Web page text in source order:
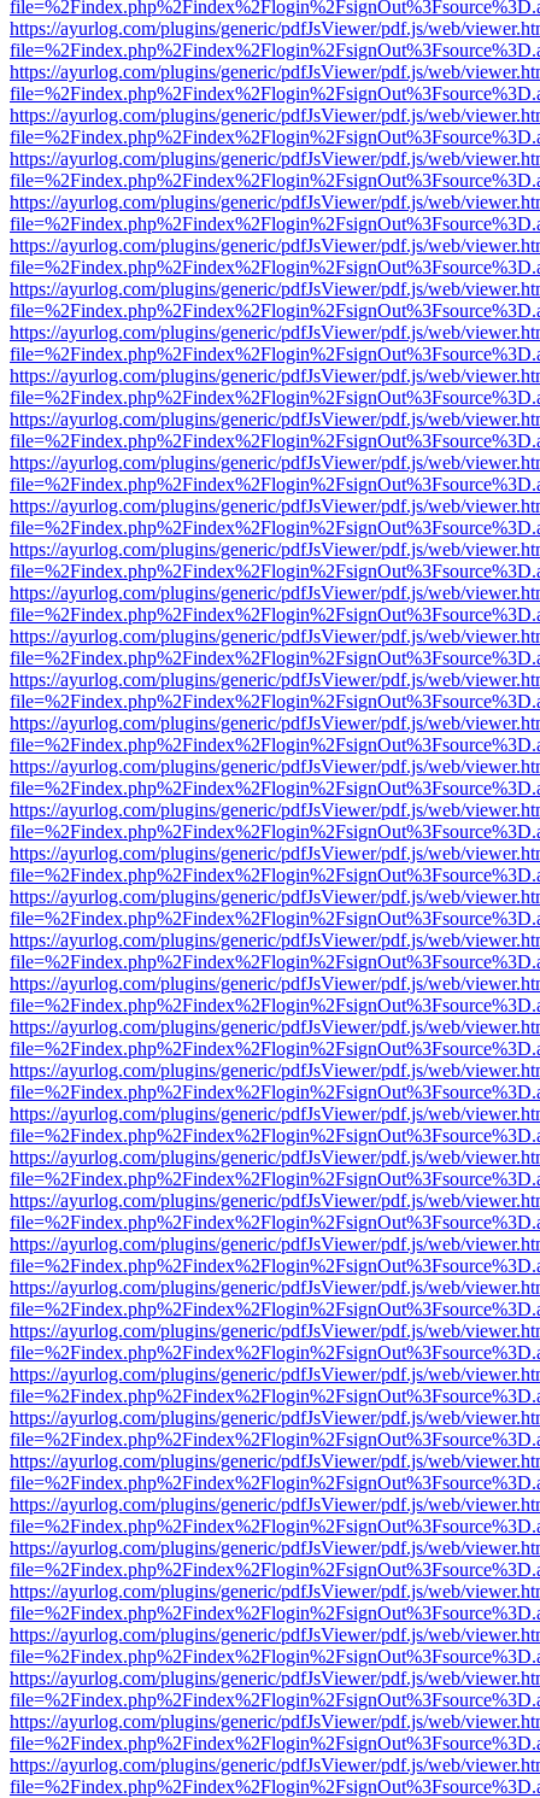
https://ayurlog.com/plugins/generic/pdfJsViewer/pdf.js/web/
https://ayurlog.com/plugins/generic/pdfJsViewer/pdf.js/web/
https://ayurlog.com/plugins/generic/pdfJsViewer/pdf.js/web/
https://ayurlog.com/plugins/generic/pdfJsViewer/pdf.js/web/
https://ayurlog.com/plugins/generic/pdfJsViewer/pdf.js/web/
https://ayurlog.com/plugins/generic/pdfJsViewer/pdf.js/web/
https://ayurlog.com/plugins/generic/pdfJsViewer/pdf.js/web/
https://ayurlog.com/plugins/generic/pdfJsViewer/pdf.js/web/
https://ayurlog.com/plugins/generic/pdfJsViewer/pdf.js/web/
https://ayurlog.com/plugins/generic/pdfJsViewer/pdf.js/web/
https://ayurlog.com/plugins/generic/pdfJsViewer/pdf.js/web/
https://ayurlog.com/plugins/generic/pdfJsViewer/pdf.js/web/
https://ayurlog.com/plugins/generic/pdfJsViewer/pdf.js/web/
https://ayurlog.com/plugins/generic/pdfJsViewer/pdf.js/web/
https://ayurlog.com/plugins/generic/pdfJsViewer/pdf.js/web/
https://ayurlog.com/plugins/generic/pdfJsViewer/pdf.js/web/
https://ayurlog.com/plugins/generic/pdfJsViewer/pdf.js/web/
https://ayurlog.com/plugins/generic/pdfJsViewer/pdf.js/web/
https://ayurlog.com/plugins/generic/pdfJsViewer/pdf.js/web/
https://ayurlog.com/plugins/generic/pdfJsViewer/pdf.js/web/
https://ayurlog.com/plugins/generic/pdfJsViewer/pdf.js/web/
https://ayurlog.com/plugins/generic/pdfJsViewer/pdf.js/web/
https://ayurlog.com/plugins/generic/pdfJsViewer/pdf.js/web/
https://ayurlog.com/plugins/generic/pdfJsViewer/pdf.js/web/
https://ayurlog.com/plugins/generic/pdfJsViewer/pdf.js/web/
https://ayurlog.com/plugins/generic/pdfJsViewer/pdf.js/web/
https://ayurlog.com/plugins/generic/pdfJsViewer/pdf.js/web/
https://ayurlog.com/plugins/generic/pdfJsViewer/pdf.js/web/
https://ayurlog.com/plugins/generic/pdfJsViewer/pdf.js/web/
https://ayurlog.com/plugins/generic/pdfJsViewer/pdf.js/web/
https://ayurlog.com/plugins/generic/pdfJsViewer/pdf.js/web/
https://ayurlog.com/plugins/generic/pdfJsViewer/pdf.js/web/
https://ayurlog.com/plugins/generic/pdfJsViewer/pdf.js/web/
https://ayurlog.com/plugins/generic/pdfJsViewer/pdf.js/web/
https://ayurlog.com/plugins/generic/pdfJsViewer/pdf.js/web/
https://ayurlog.com/plugins/generic/pdfJsViewer/pdf.js/web/
https://ayurlog.com/plugins/generic/pdfJsViewer/pdf.js/web/
https://ayurlog.com/plugins/generic/pdfJsViewer/pdf.js/web/
https://ayurlog.com/plugins/generic/pdfJsViewer/pdf.js/web/
https://ayurlog.com/plugins/generic/pdfJsViewer/pdf.js/web/
https://ayurlog.com/plugins/generic/pdfJsViewer/pdf.js/web/